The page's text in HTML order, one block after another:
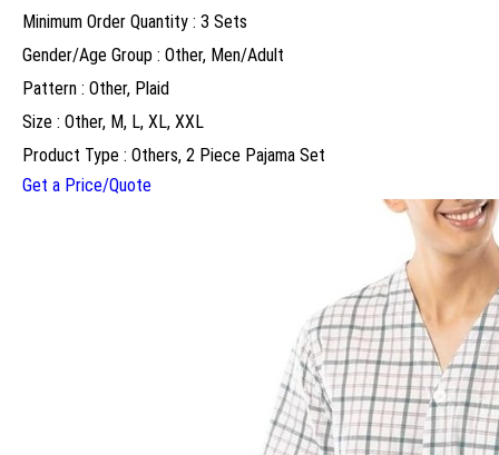
Minimum Order Quantity : 3 Sets
Gender/Age Group : Other, Men/Adult
Pattern : Other, Plaid
Size : Other, M, L, XL, XXL
Product Type : Others, 2 Piece Pajama Set
Get a Price/Quote